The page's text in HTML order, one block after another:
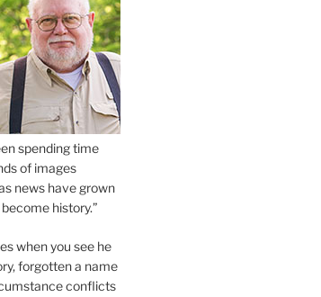
spending time
of images
news have grown
history.”
when you see he
forgotten a name
conflicts